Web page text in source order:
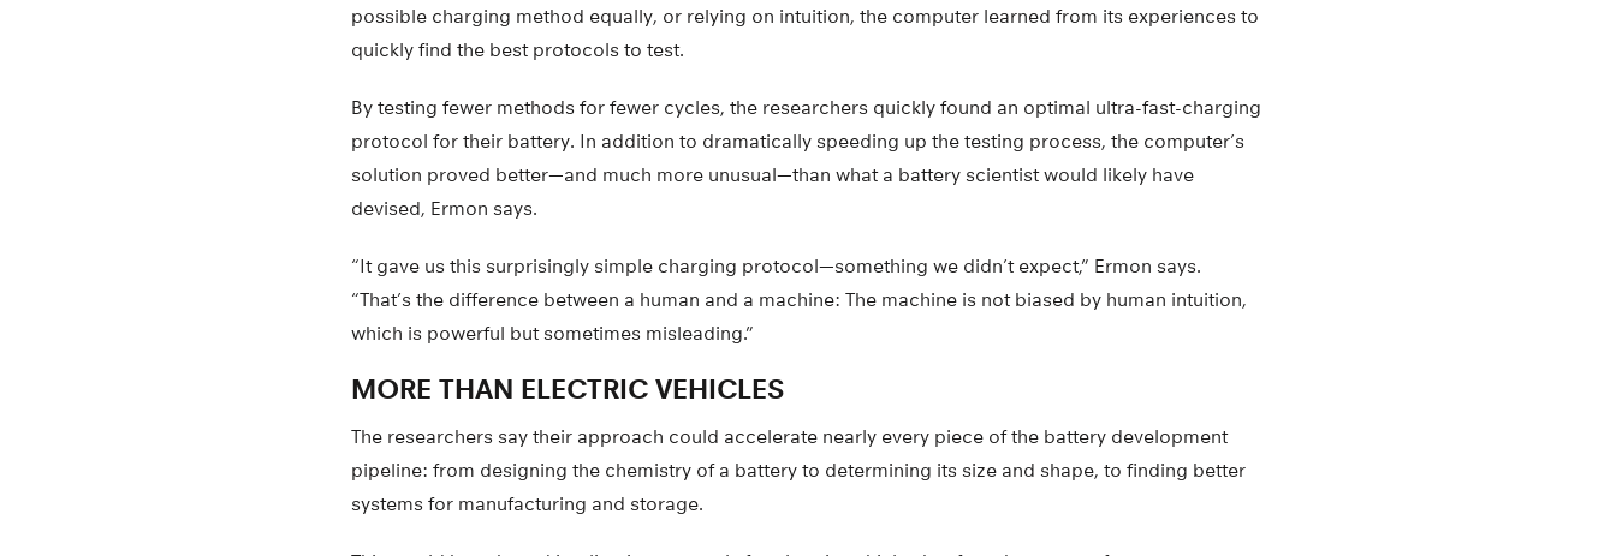
possible charging method equally, or relying on intuition, the computer learned from its experiences to
quickly find the best protocols to test.
By testing fewer methods for fewer cycles, the researchers quickly found an optimal ultra-fast-charging
protocol for their battery. In addition to dramatically speeding up the testing process, the computer’s
solution proved better—and much more unusual—than what a battery scientist would likely have
devised, Ermon says.
“It gave us this surprisingly simple charging protocol—something we didn’t expect,” Ermon says.
“That’s the difference between a human and a machine: The machine is not biased by human intuition,
which is powerful but sometimes misleading.”
MORE THAN ELECTRIC VEHICLES
The researchers say their approach could accelerate nearly every piece of the battery development
pipeline: from designing the chemistry of a battery to determining its size and shape, to finding better
systems for manufacturing and storage.